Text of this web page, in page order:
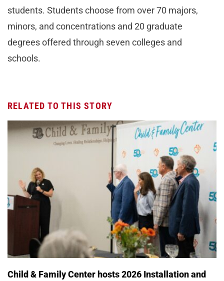
students. Students choose from over 70 majors,
minors, and concentrations and 20 graduate
degrees offered through seven colleges and
schools.
RELATED TO THIS STORY
Child & Family Center hosts 2026 Installation and